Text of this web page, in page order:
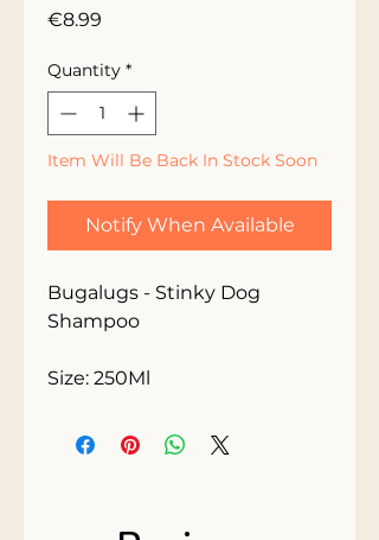
€8.99
Quantity *
Item Will Be Back In Stock Soon
Notify When Available
Bugalugs - Stinky Dog
Shampoo
Size: 250Ml